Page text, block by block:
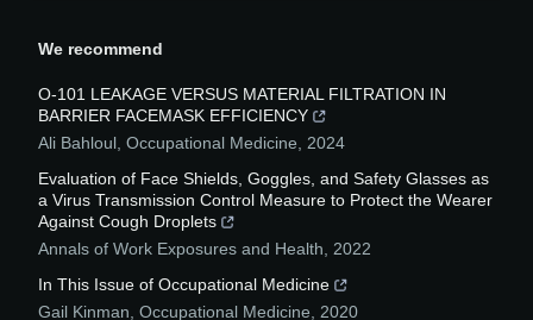
We recommend
O-101 LEAKAGE VERSUS MATERIAL FILTRATION IN
BARRIER FACEMASK EFFICIENCY
Ali Bahloul Occupational Medicine
2024
Evaluation of Face Shields, Goggles, and Safety Glasses as
a Virus Transmission Control Measure to Protect the Wearer
Against Cough Droplets
Annals of Work Exposures and Health
2022
In This Issue of Occupational Medicine
Gail Kinman Occupational Medicine
2020